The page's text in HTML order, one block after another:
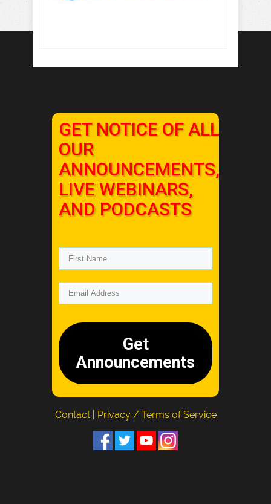
GET NOTICE OF ALL
OUR
ANNOUNCEMENTS,
LIVE WEBINARS,
AND PODCASTS
Get
Announcements
Contact Privacy / Terms of Service